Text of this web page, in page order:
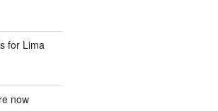
for Lima
now